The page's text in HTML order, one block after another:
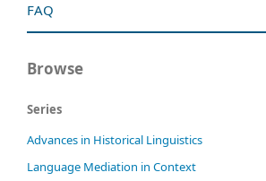
FAQ
Browse
Series
Advances in Historical Linguistics
Language Mediation in Context